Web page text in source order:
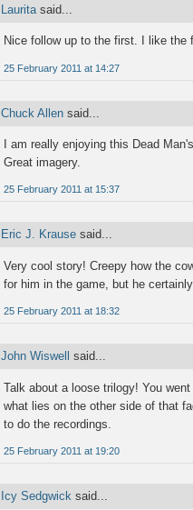
Laurita said...
Nice follow up to the first. I like the
25 February 2011 at 14:27
Chuck Allen said...
I am really enjoying this Dead
Great imagery.
25 February 2011 at 15:37
Eric J. Krause said...
Very cool story! Creepy how the
for him in the game, but he certainly
25 February 2011 at 18:32
John Wiswell said...
Talk about a loose trilogy! You
what lies on the other side of that
to do the recordings.
25 February 2011 at 19:20
Icy Sedgwick said...